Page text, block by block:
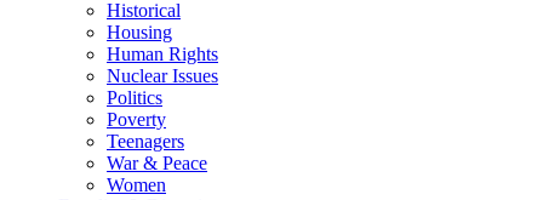
Historical
Housing
Human Rights
Nuclear Issues
Politics
Poverty
Teenagers
War & Peace
Women